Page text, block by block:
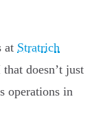
at Stratrich
doesn’t just
operations in